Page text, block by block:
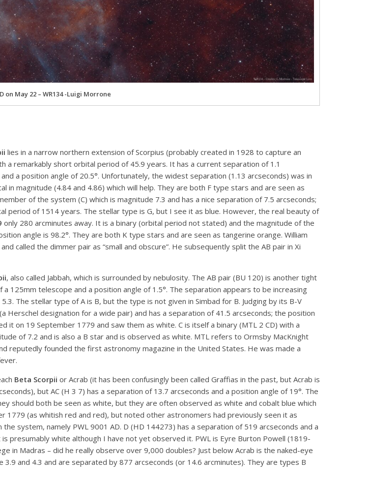
on May 22 – WR134 -Luigi Morrone
lies in a narrow northern extension of Scorpius (probably created in 1928 to capture an
a remarkably short orbital period of 45.9 years. It has a current separation of 1.1
a position angle of 20.5°. Unfortunately, the widest separation (1.13 arcseconds) was in
magnitude (4.84 and 4.86) which will help. They are both F type stars and are seen as
of the system (C) which is magnitude 7.3 and has a nice separation of 7.5 arcseconds;
period of 1514 years. The stellar type is G, but I see it as blue. However, the real beauty of
only 280 arcminutes away. It is a binary (orbital period not stated) and the magnitude of the
angle is 98.2°. They are both K type stars and are seen as tangerine orange. William
called the dimmer pair as “small and obscure”. He subsequently split the AB pair in Xi
, also called Jabbah, which is surrounded by nebulosity. The AB pair (BU 120) is another tight
125mm telescope and a position angle of 1.5°. The separation appears to be increasing
The stellar type of A is B, but the type is not given in Simbad for B. Judging by its B-V
Herschel designation for a wide pair) and has a separation of 41.5 arcseconds; the position
it on 19 September 1779 and saw them as white. C is itself a binary (MTL 2 CD) with a
of 7.2 and is also a B star and is observed as white. MTL refers to Ormsby MacKnight
reputedly founded the first astronomy magazine in the United States. He was made a
Beta Scorpii or Acrab (it has been confusingly been called Graffias in the past, but Acrab is
but AC (H 3 7) has a separation of 13.7 arcseconds and a position angle of 19°. The
should both be seen as white, but they are often observed as white and cobalt blue which
(as whitish red and red), but noted other astronomers had previously seen it as
system, namely PWL 9001 AD. D (HD 144273) has a separation of 519 arcseconds and a
presumably white although I have not yet observed it. PWL is Eyre Burton Powell (1819-
in Madras – did he really observe over 9,000 doubles? Just below Acrab is the naked-eye
3.9 and 4.3 and are separated by 877 arcseconds (or 14.6 arcminutes). They are types B